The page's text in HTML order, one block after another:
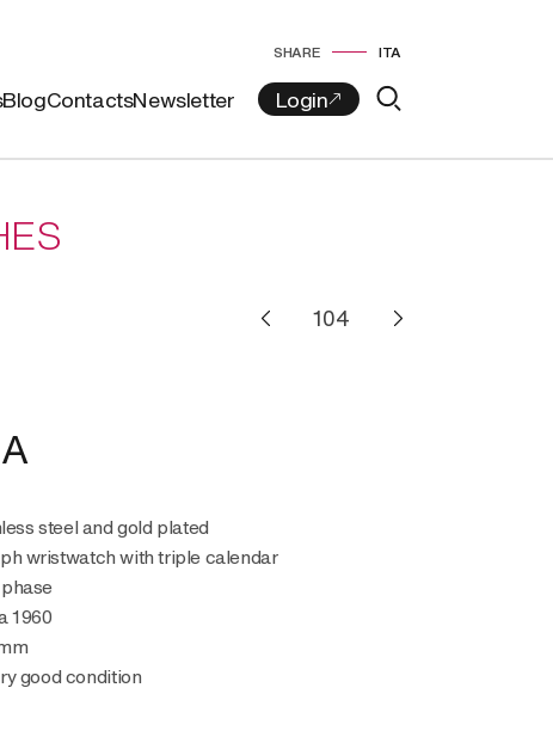
SHARE ITA
BlogContactsNewsletter
wristwatch with triple calendar
1960
good condition